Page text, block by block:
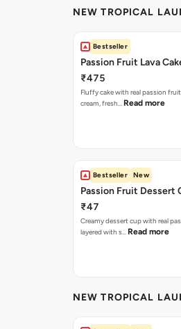
NEW TROPICAL
Bestseller
Passion Fruit Lava
₹475
Fluffy cake with real passion
cream, fresh… Read more
Bestseller New
Passion Fruit Dessert
₹47
Creamy dessert cup with real
layered with s… Read more
NEW TROPICAL